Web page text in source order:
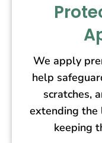
We apply
help
scratches,
extending the
keeping